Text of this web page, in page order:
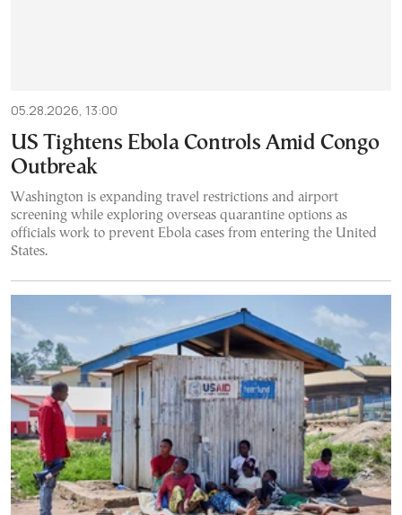
05.28.2026, 13:00
US Tightens Ebola Controls Amid Congo
Outbreak
Washington is expanding travel restrictions and airport
screening while exploring overseas quarantine options as
officials work to prevent Ebola cases from entering the United
States.